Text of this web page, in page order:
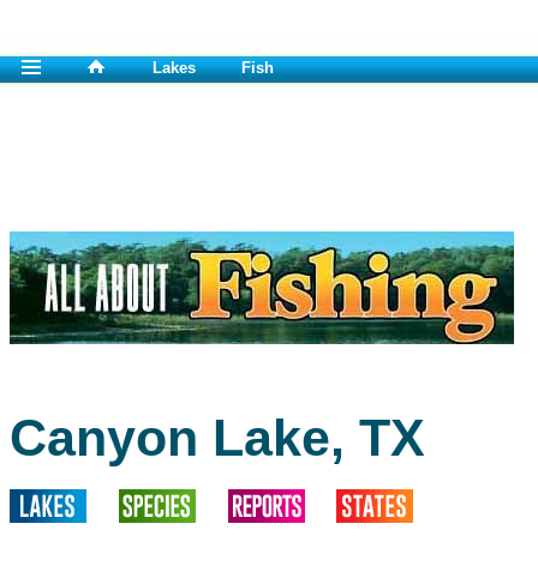
Lakes Fish
Canyon Lake, TX